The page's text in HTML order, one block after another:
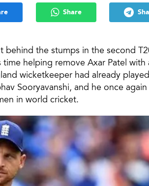
Share
the stumps in the second
helping remove Axar Patel with
wicketkeeper had already
Sooryavanshi, and he once again
in world cricket.